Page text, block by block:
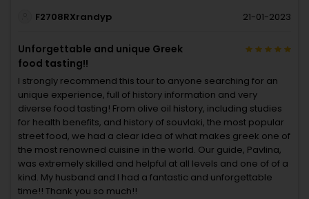
F2708RXrandyp
21-01-2023
Unforgettable and unique Greek
food tasting!!
I strongly recommend this tour to anyone searching for an
unique experience, full of history information and very
diverse food tasting! From olive oil history, including studies
for health benefits, and history of souvlaki, the most popular
street food, we had a clear idea of what makes greek one of
the most renowned cuisine in the world. Our guide, Pavlina,
was extremely skilled and helpful at all levels and one of of a
kind. My husband and I had a fantastic and unforgettable
time!! Thank you so much!!